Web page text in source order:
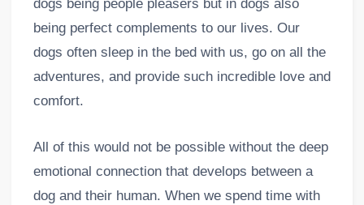
dogs being people pleasers but in dogs also
being perfect complements to our lives. Our
dogs often sleep in the bed with us, go on all the
adventures, and provide such incredible love and
comfort.
All of this would not be possible without the deep
emotional connection that develops between a
dog and their human. When we spend time with